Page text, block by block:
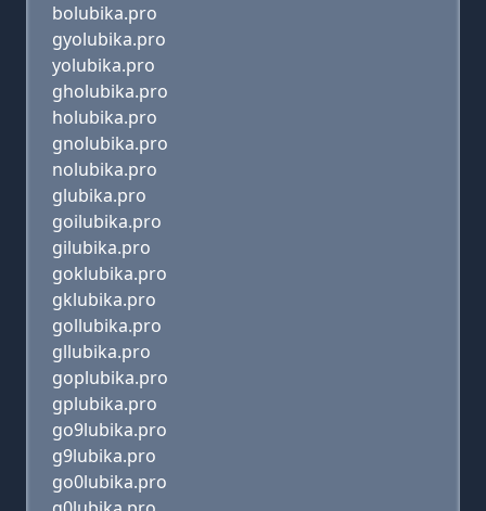
bolubika.pro
gyolubika.pro
yolubika.pro
gholubika.pro
holubika.pro
gnolubika.pro
nolubika.pro
glubika.pro
goilubika.pro
gilubika.pro
goklubika.pro
gklubika.pro
gollubika.pro
gllubika.pro
goplubika.pro
gplubika.pro
go9lubika.pro
g9lubika.pro
go0lubika.pro